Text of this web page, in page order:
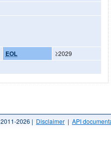
EOL ≥2029
2011-2026 | Disclaimer | API